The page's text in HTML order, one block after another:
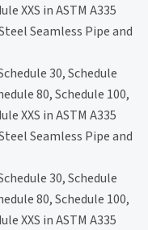
XXS in ASTM A335
Seamless Pipe and
30, Schedule
80, Schedule 100,
XXS in ASTM A335
Seamless Pipe and
30, Schedule
80, Schedule 100,
XXS in ASTM A335